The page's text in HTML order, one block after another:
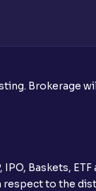
to apply for
Ventura?
Brokerage
Baskets,
respect to the